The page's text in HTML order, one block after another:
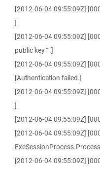
[2012-06-04 09:55:09Z]
]
[2012-06-04 09:55:09Z]
public key "".]
[2012-06-04 09:55:09Z]
[Authentication failed.]
[2012-06-04 09:55:09Z]
]
[2012-06-04 09:55:09Z]
[2012-06-04 09:55:09Z]
[2012-06-04 09:55:09Z]